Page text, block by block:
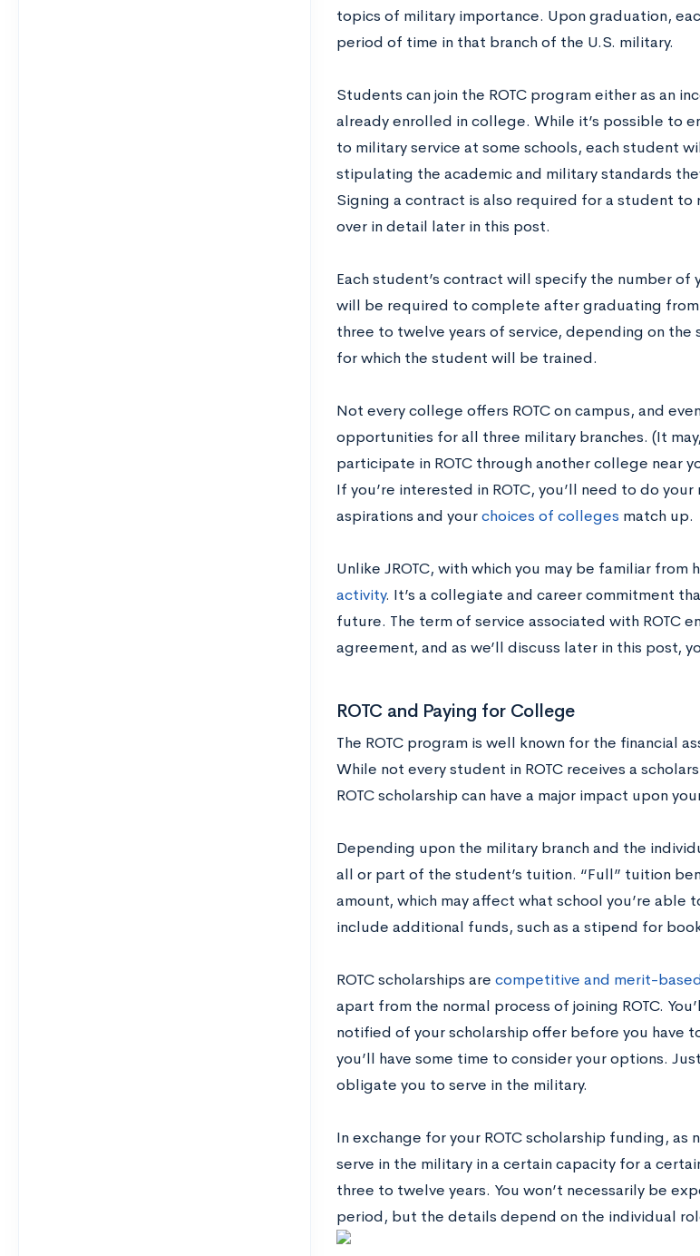
topics of military importance. Upon graduation,
period of time in that branch of the U.S. military.
Students can join the ROTC program either as an
already enrolled in college. While it’s possible to
to military service at some schools, each student
stipulating the academic and military standards
Signing a contract is also required for a student to
over in detail later in this post.
Each student’s contract will specify the number
will be required to complete after graduating
three to twelve years of service, depending on
for which the student will be trained.
Not every college offers ROTC on campus, and
opportunities for all three military branches. (It
participate in ROTC through another college near
If you’re interested in ROTC, you’ll need to do
aspirations and yourchoices of colleges match up.
Unlike JROTC, with which you may be familiar from
activity. It’s a collegiate and career commitment
future. The term of service associated with ROTC
agreement, and as we’ll discuss later in this post,
ROTC and Paying for College
The ROTC program is well known for the financial
While not every student in ROTC receives a
ROTC scholarship can have a major impact upon
Depending upon the military branch and the
all or part of the student’s tuition. “Full” tuition
amount, which may affect what school you’re able
include additional funds, such as a stipend for
ROTC scholarships are competitive and merit-
apart from the normal process of joining ROTC.
notified of your scholarship offer before you have
you’ll have some time to consider your options.
obligate you to serve in the military.
In exchange for your ROTC scholarship funding,
serve in the military in a certain capacity for a
three to twelve years. You won’t necessarily be
period, but the details depend on the individual